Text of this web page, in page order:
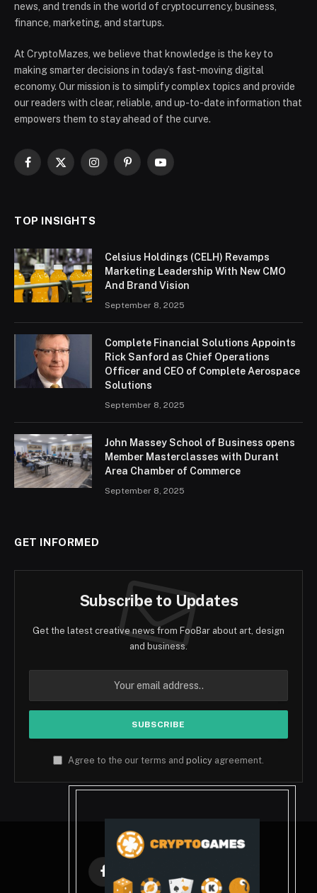
news, and trends in the world of cryptocurrency, business,
finance, marketing, and startups.
At CryptoMazes, we believe that knowledge is the key to
making smarter decisions in today’s fast-moving digital
economy. Our mission is to simplify complex topics and provide
our readers with clear, reliable, and up-to-date information that
empowers them to stay ahead of the curve.
Facebook
X
InstagramPinterestYouTube
TOP INSIGHTS
Celsius Holdings (CELH) Revamps
Marketing Leadership With New CMO
And Brand Vision
September 8, 2025
Complete Financial Solutions Appoints
Rick Sanford as Chief Operations
Officer and CEO of Complete Aerospace
Solutions
September 8, 2025
John Massey School of Business opens
Member Masterclasses with Durant
Area Chamber of Commerce
September 8, 2025
GET INFORMED
Subscribe to Updates
Get the latest creative news from FooBar about art, design
and business.
Agree to the our terms and policy agreement.
Facebook X
InstagramPinterest